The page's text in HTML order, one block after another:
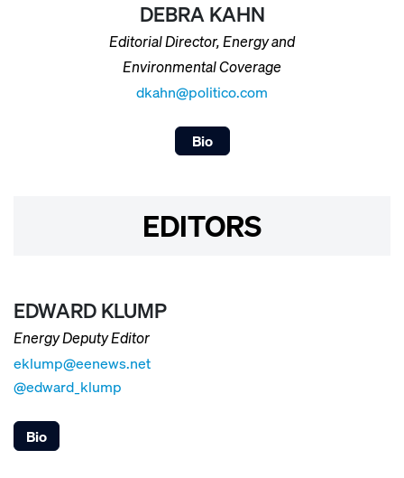
DEBRA KAHN
Editorial Director, Energy and
Environmental Coverage
dkahn@politico.com
Bio
EDITORS
EDWARD KLUMP
Energy Deputy Editor
eklump@eenews.net
@edward_klump
Bio